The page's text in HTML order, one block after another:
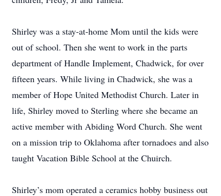
Shirley was a stay-at-home Mom until the kids were
out of school. Then she went to work in the parts
department of Handle Implement, Chadwick, for over
fifteen years. While living in Chadwick, she was a
member of Hope United Methodist Church. Later in
life, Shirley moved to Sterling where she became an
active member with Abiding Word Church. She went
on a mission trip to Oklahoma after tornadoes and also
taught Vacation Bible School at the Chuirch.
Shirley’s mom operated a ceramics hobby business out